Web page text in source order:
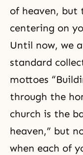
of heaven, but
centering on
Until now, we
standard
mottoes
through the
church is the
heaven,” but
when each of